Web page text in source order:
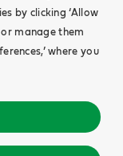
by clicking ‘Allow
or manage them
where you